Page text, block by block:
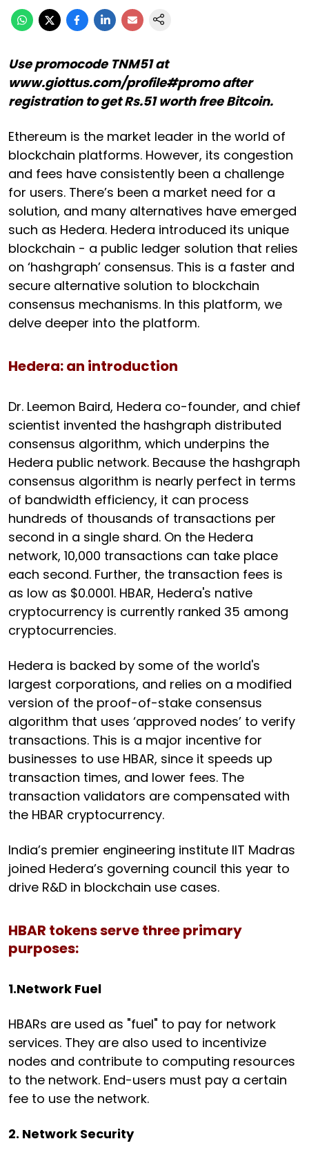
Use promocode TNM51 at
www.giottus.com/profile#promo after
registration to get Rs.51 worth free Bitcoin.
Ethereum is the market leader in the world of
blockchain platforms. However, its congestion
and fees have consistently been a challenge
for users. There’s been a market need for a
solution, and many alternatives have emerged
such as Hedera. Hedera introduced its unique
blockchain - a public ledger solution that relies
on ‘hashgraph’ consensus. This is a faster and
secure alternative solution to blockchain
consensus mechanisms. In this platform, we
delve deeper into the platform.
Hedera: an introduction
Dr. Leemon Baird, Hedera co-founder, and chief
scientist invented the hashgraph distributed
consensus algorithm, which underpins the
Hedera public network. Because the hashgraph
consensus algorithm is nearly perfect in terms
of bandwidth efficiency, it can process
hundreds of thousands of transactions per
second in a single shard. On the Hedera
network, 10,000 transactions can take place
each second. Further, the transaction fees is
as low as $0.0001. HBAR, Hedera's native
cryptocurrency is currently ranked 35 among
cryptocurrencies.
Hedera is backed by some of the world's
largest corporations, and relies on a modified
version of the proof-of-stake consensus
algorithm that uses ‘approved nodes’ to verify
transactions. This is a major incentive for
businesses to use HBAR, since it speeds up
transaction times, and lower fees. The
transaction validators are compensated with
the HBAR cryptocurrency.
India’s premier engineering institute IIT Madras
joined Hedera’s governing council this year to
drive R&D in blockchain use cases.
HBAR tokens serve three primary
purposes:
1.Network Fuel
HBARs are used as "fuel" to pay for network
services. They are also used to incentivize
nodes and contribute to computing resources
to the network. End-users must pay a certain
fee to use the network.
2. Network Security